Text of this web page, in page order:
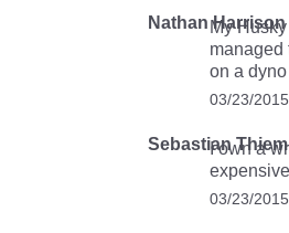
Nathan Harrison
My
managed
on a
03/23/
Sebastian Thiem
I own a
03/23/